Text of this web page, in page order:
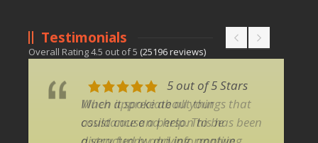
Testimonials
Overall Rating4.5 out of5 (25196reviews)
5 out of 5 Stars
Much appreciate all your
assistance and help. This has been
5 out of 5 Stars
When it spoke about things that
could cause a person to be